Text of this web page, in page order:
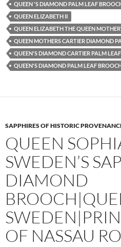
QUEEN 'S DIAMOND PALM LEAF
QUEEN ELIZABETH II
QUEEN ELIZABETH THE QUEEN
QUEEN MOTHERS CARTIER DIAMOND
QUEEN'S DIAMOND CARTIER PALM
QUEEN'S DIAMOND PALM LEAF
SAPPHIRES OF HISTORIC
QUEEN
SWEDEN’S
DIAMOND
OF NASSAU